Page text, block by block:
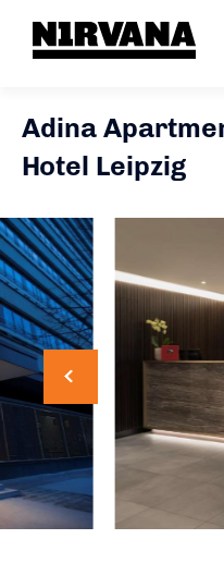
Adina
Hotel Leipzig